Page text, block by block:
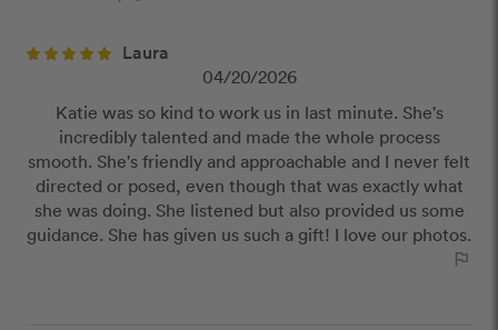
Our Review Policy
We have a few simple rules to ensure that
customer reviews are helpful and safe. We will not
publish reviews that contain:
Offensive or explicit content
URLs or links to other websites
Katie was so kind to work us in last minute. She's
incredibly talented and made the whole process
smooth. She's friendly and approachable and I never felt
directed or posed, even though that was exactly what
she was doing. She listened but also provided us some
guidance. She has given us such a gift! I love our photos.
Laura
04/20/2026
outlined_flag